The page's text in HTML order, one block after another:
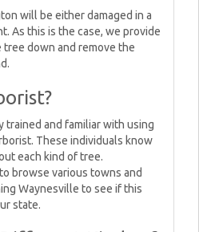
will be either damaged in a
As this is the case, we provide
down and remove the
trained and familiar with using
These individuals know
each kind of tree.
browse various towns and
Waynesville to see if this
state.